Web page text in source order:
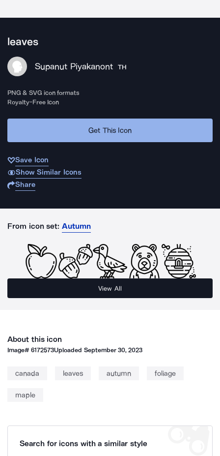
leaves
Supanut Piyakanont TH
PNG & SVG icon formats
Royalty-Free Icon
Get This Icon
Save Icon
Show Similar Icons
Share
From icon set: Autumn
View All
About this icon
Image#6172573Uploaded September 30, 2023
canada leaves autumn foliage
maple
Search for icons with a similar style